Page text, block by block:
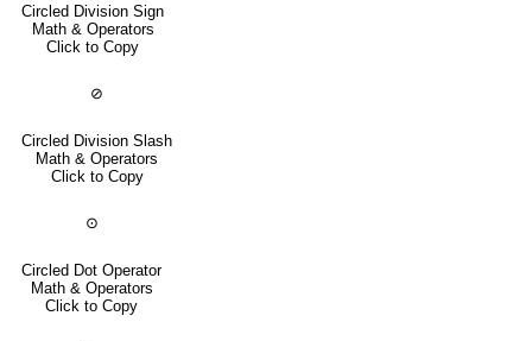
Circled Division Sign
Math & Operators
Click to Copy
⊘
Circled Division Slash
Math & Operators
Click to Copy
⊙
Circled Dot Operator
Math & Operators
Click to Copy